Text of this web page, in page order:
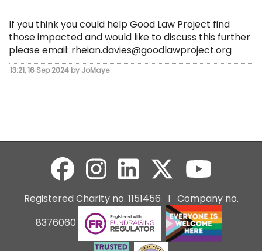
If you think you could help Good Law Project find
those impacted and would like to discuss this further
please email: rheian.davies@goodlawproject.org
13:21, 16 Sep 2024 by JoMaye
Registered Charity no. 1151456 I Company no.
8376060